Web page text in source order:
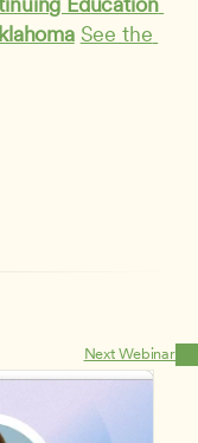
See the
Next Webinar